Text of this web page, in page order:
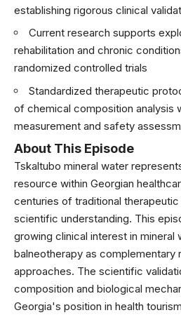
establishing rigorous clinical
Current research supports
rehabilitation and chronic
randomized controlled trials
Standardized therapeutic
of chemical composition analysis
measurement and safety
About This Episode
Tskaltubo mineral water
resource within Georgian
centuries of traditional
scientific understanding. This
growing clinical interest in mineral
balneotherapy as complementary
approaches. The scientific
composition and biological
Georgia's position in health